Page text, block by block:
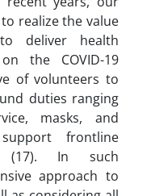
realize the value
deliver health
the COVID-19
of volunteers to
duties ranging
masks, and
frontline
(17). In such
approach to